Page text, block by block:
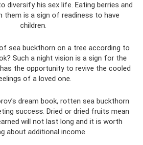
diversify his sex life. Eating berries and
them is a sign of readiness to have
children.
sea buckthorn on a tree according to
Such a night vision is a sign for the
the opportunity to revive the cooled
of a loved one.
dream book, rotten sea buckthorn
success. Dried or dried fruits mean
will not last long and it is worth
about additional income.